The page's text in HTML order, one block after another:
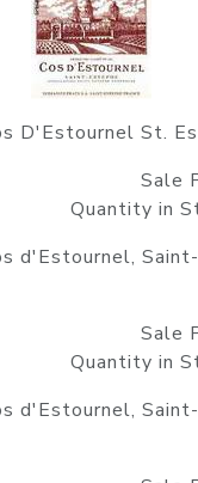
D'Estournel St.
Sale
in
d'Estournel,
Sale
in
d'Estournel,